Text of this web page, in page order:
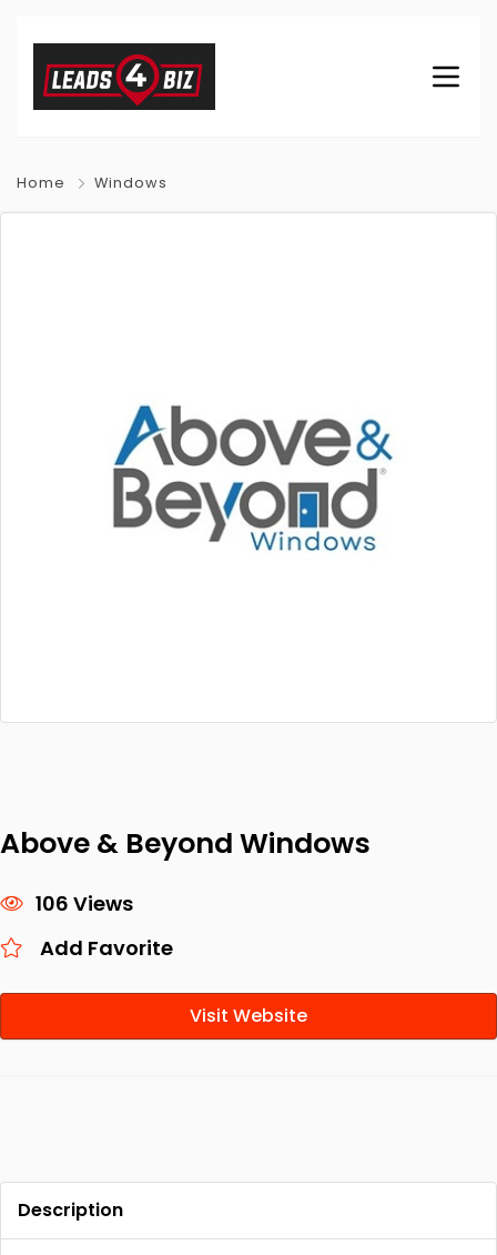
Home Windows
Above & Beyond Windows
106 Views
Add Favorite
Visit Website
Description